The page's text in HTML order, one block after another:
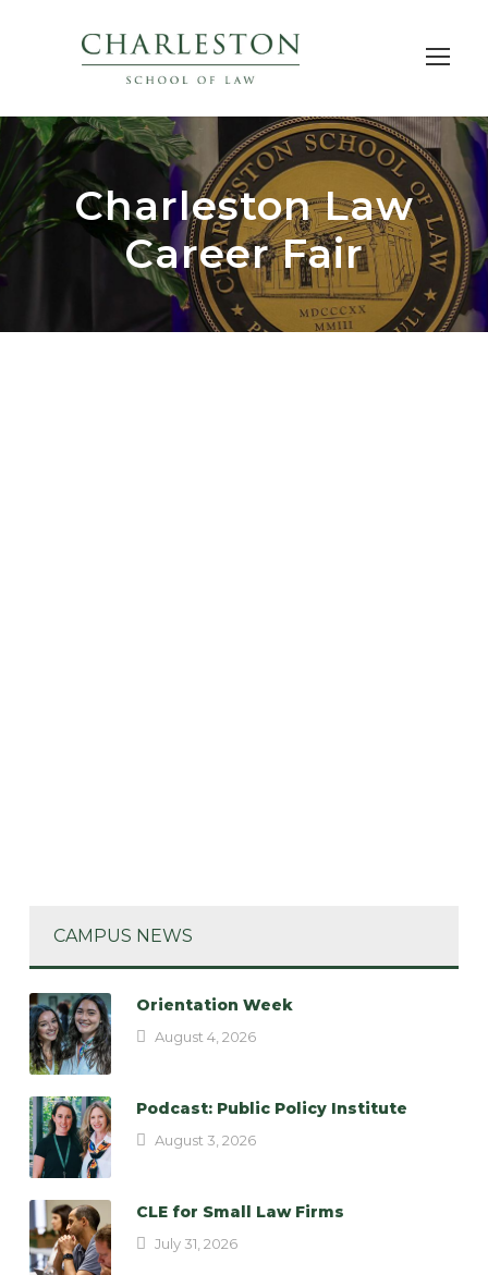
Charleston Law
Career Fair
CAMPUS NEWS
Orientation Week
August 4, 2026
Podcast: Public Policy Institute
August 3, 2026
CLE for Small Law Firms
July 31, 2026